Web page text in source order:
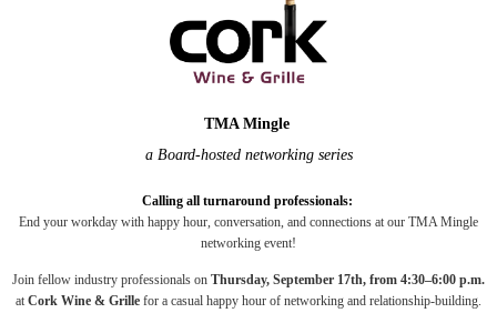
TMA Mingle
a Board-hosted networking series
Calling all turnaround professionals:
End your workday with happy hour, conversation, and connections at our TMA Mingle
networking event!
Join fellow industry professionals on Thursday, September 17th, from 4:30–6:00 p.m.
at Cork Wine & Grille for a casual happy hour of networking and relationship-building.